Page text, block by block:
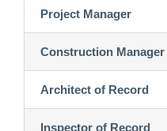
Project Manager
Construction Manager
Architect of Record
Inspector of Record